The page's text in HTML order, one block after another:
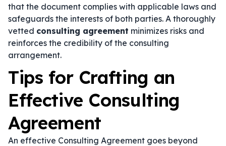
that the document complies with applicable laws and
safeguards the interests of both parties. A thoroughly
vetted consulting agreement minimizes risks and
reinforces the credibility of the consulting
arrangement.
Tips for Crafting an
Effective Consulting
Agreement
An effective Consulting Agreement goes beyond